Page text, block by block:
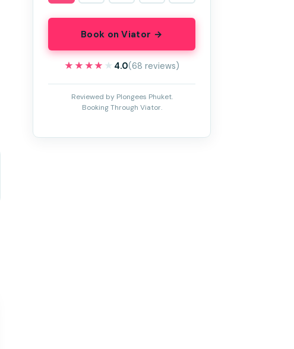
Book on Viator →
★★★★★
★★★★★ 4.0(68 reviews)
Reviewed by Plongees Phuket.
Booking Through Viator.